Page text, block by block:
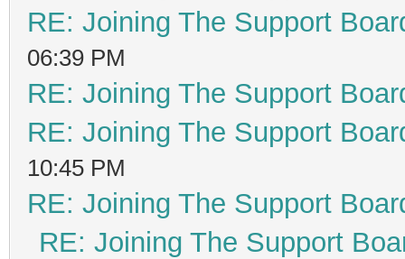
RE: Joining The Support
06:39 PM
RE: Joining The Support
RE: Joining The Support
10:45 PM
RE: Joining The Support
RE: Joining The Support